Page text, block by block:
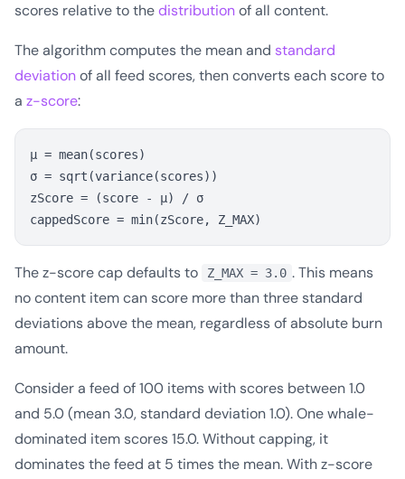
scores relative to thedistributionof all content.
The algorithm computes the mean and standard
deviationof all feed scores, then converts each score to
a z-score:
μ = mean(scores)
σ = sqrt(variance(scores))
zScore = (score - μ) / σ
The z-score cap defaults to Z_MAX = 3.0 . This means
no content item can score more than three standard
deviations above the mean, regardless of absolute burn
amount.
Consider a feed of 100 items with scores between 1.0
and 5.0 (mean 3.0, standard deviation 1.0). One whale-
dominated item scores 15.0. Without capping, it
dominates the feed at 5 times the mean. With z-score